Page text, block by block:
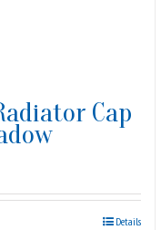
Cap
Details